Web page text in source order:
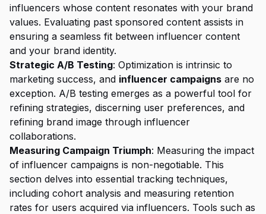
influencers whose content resonates with your brand
values. Evaluating past sponsored content assists in
ensuring a seamless fit between influencer content
and your brand identity.
Strategic A/B Testing: Optimization is intrinsic to
marketing success, and influencer campaigns are no
exception. A/B testing emerges as a powerful tool for
refining strategies, discerning user preferences, and
refining brand image through influencer
collaborations.
Measuring Campaign Triumph: Measuring the impact
of influencer campaigns is non-negotiable. This
section delves into essential tracking techniques,
including cohort analysis and measuring retention
rates for users acquired via influencers. Tools such as